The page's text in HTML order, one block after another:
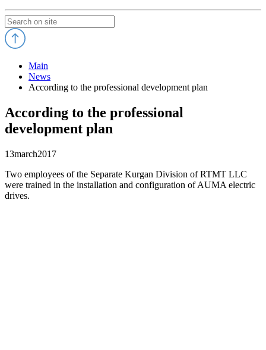
Main
News
According to the professional development plan
According to the professional
development plan
13march2017
Two employees of the Separate Kurgan Division of RTMT LLC
were trained in the installation and configuration of AUMA electric
drives.